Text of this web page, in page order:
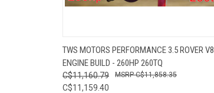
QUICK VIEW ADD TO CART
Compare
TWS MOTORS PERFORMANCE 3.5 ROVER V8
ENGINE BUILD - 260HP 260TQ
C$11,160.79
C$11,159.40
C$11,858.35